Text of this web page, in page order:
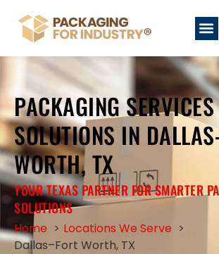
PACKAGING
SOLUTIONS IN
WORTH, TX
YOUR TEXAS PARTNER FOR SMARTER
SOLUTIONS
Home
Locations We Serve
Dallas–Fort Worth, TX